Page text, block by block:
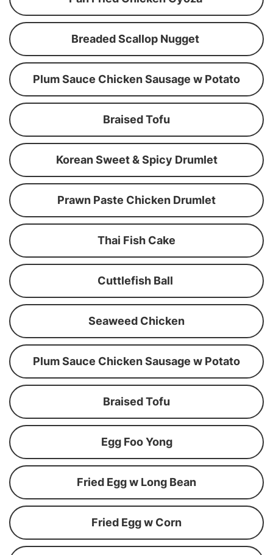
Breaded Scallop Nugget
Plum Sauce Chicken Sausage w Potato
Braised Tofu
Korean Sweet & Spicy Drumlet
Prawn Paste Chicken Drumlet
Thai Fish Cake
Cuttlefish Ball
Seaweed Chicken
Plum Sauce Chicken Sausage w Potato
Braised Tofu
Egg Foo Yong
Fried Egg w Long Bean
Fried Egg w Corn